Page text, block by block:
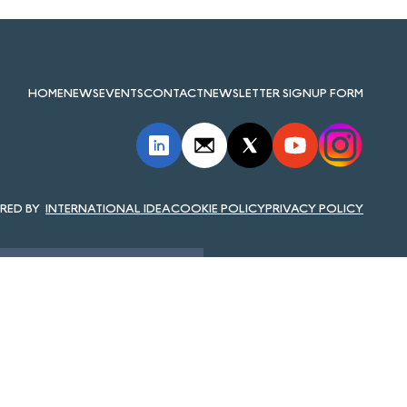
HOMENEWSEVENTSCONTACTNEWSLETTER SIGNUP FORM
INTERNATIONAL IDEACOOKIE POLICYPRIVACY POLICY